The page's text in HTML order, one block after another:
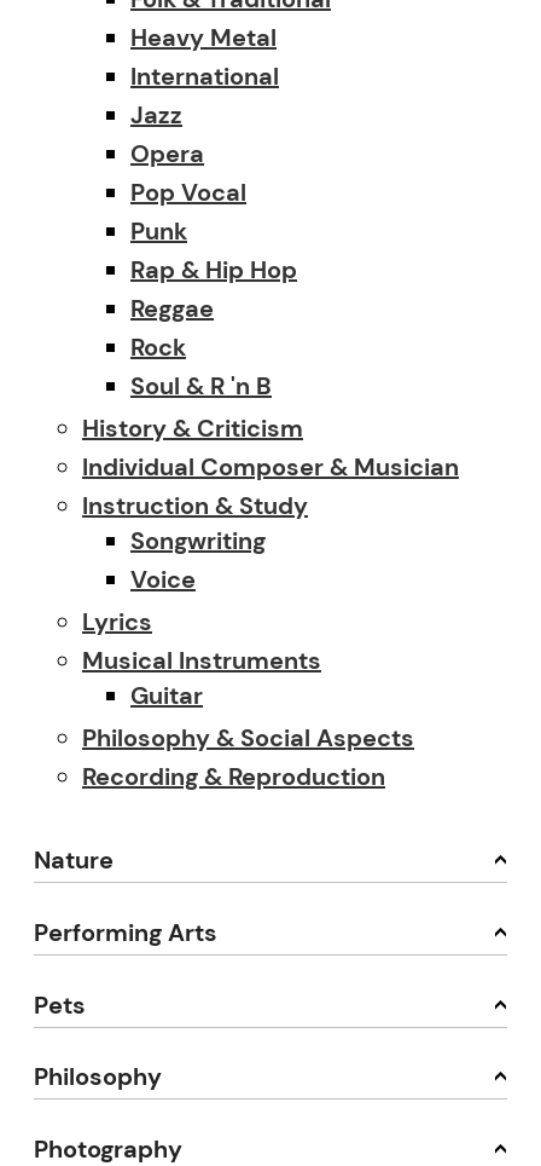
Heavy Metal
International
Jazz
Opera
Pop Vocal
Punk
Rap & Hip Hop
Reggae
Rock
Soul & R 'n B
History & Criticism
Individual Composer & Musician
Instruction & Study
Songwriting
Voice
Lyrics
Musical Instruments
Guitar
Philosophy & Social Aspects
Recording & Reproduction
Nature
Performing Arts
Pets
Philosophy
Photography